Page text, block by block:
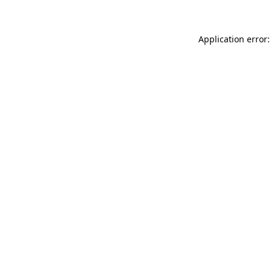
Application